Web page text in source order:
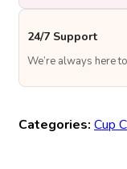
24/7 Support
We’re always here
Categories: Cup